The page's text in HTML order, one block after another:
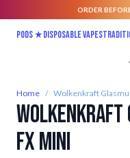
ORDER
Pods ★Disposable vapes
Home / Wolkenkraft
Wolkenkraft
FX Mini